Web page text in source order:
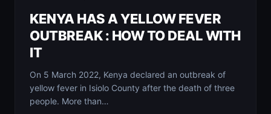
KENYA HAS A YELLOW FEVER
OUTBREAK : HOW TO DEAL WITH
IT
On 5 March 2022, Kenya declared an outbreak of
yellow fever in Isiolo County after the death of three
people. More than…